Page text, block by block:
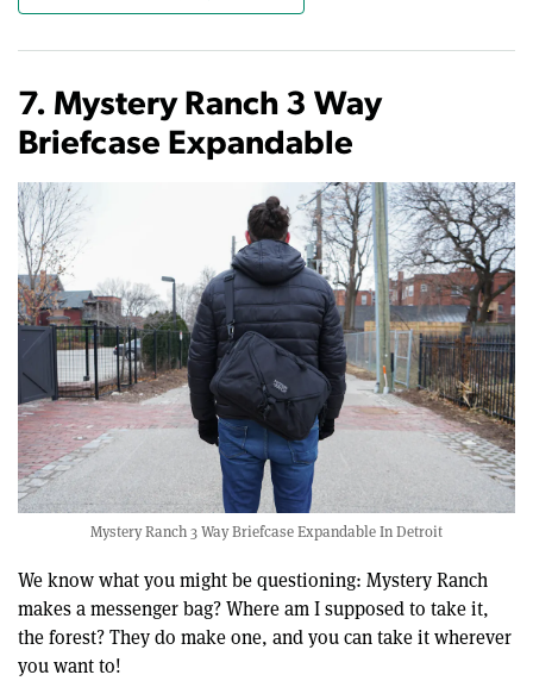
7. Mystery Ranch 3 Way
Briefcase Expandable
Mystery Ranch 3 Way Briefcase Expandable In Detroit
We know what you might be questioning: Mystery Ranch
makes a messenger bag? Where am I supposed to take it,
the forest? They do make one, and you can take it wherever
you want to!